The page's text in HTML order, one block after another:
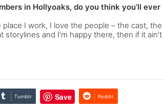
in Hollyoaks, do you think you’ll ever
place I work, I love the people – the cast, the
and I’m happy there, then if it ain’t
Tumblr Save Reddit